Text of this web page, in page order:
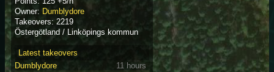
Owner: Dumblydore
Takeovers: 2219
Östergötland / Linköpings kommun
Latest takeovers
Dumblydore
11 hours